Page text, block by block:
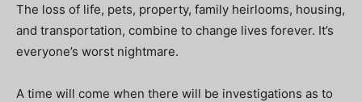
The loss of life, pets, property, family heirlooms, housing,
and transportation, combine to change lives forever. It’s
everyone’s worst nightmare.
A time will come when there will be investigations as to